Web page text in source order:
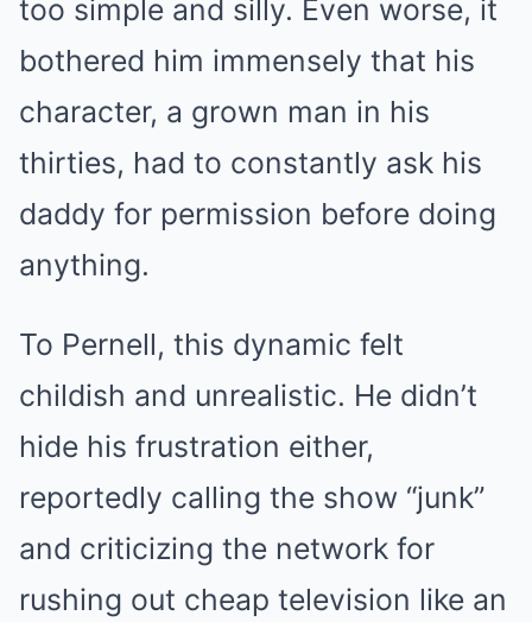
too simple and silly. Even worse, it
bothered him immensely that his
character, a grown man in his
thirties, had to constantly ask his
daddy for permission before doing
anything.
To Pernell, this dynamic felt
childish and unrealistic. He didn’t
hide his frustration either,
reportedly calling the show “junk”
and criticizing the network for
rushing out cheap television like an